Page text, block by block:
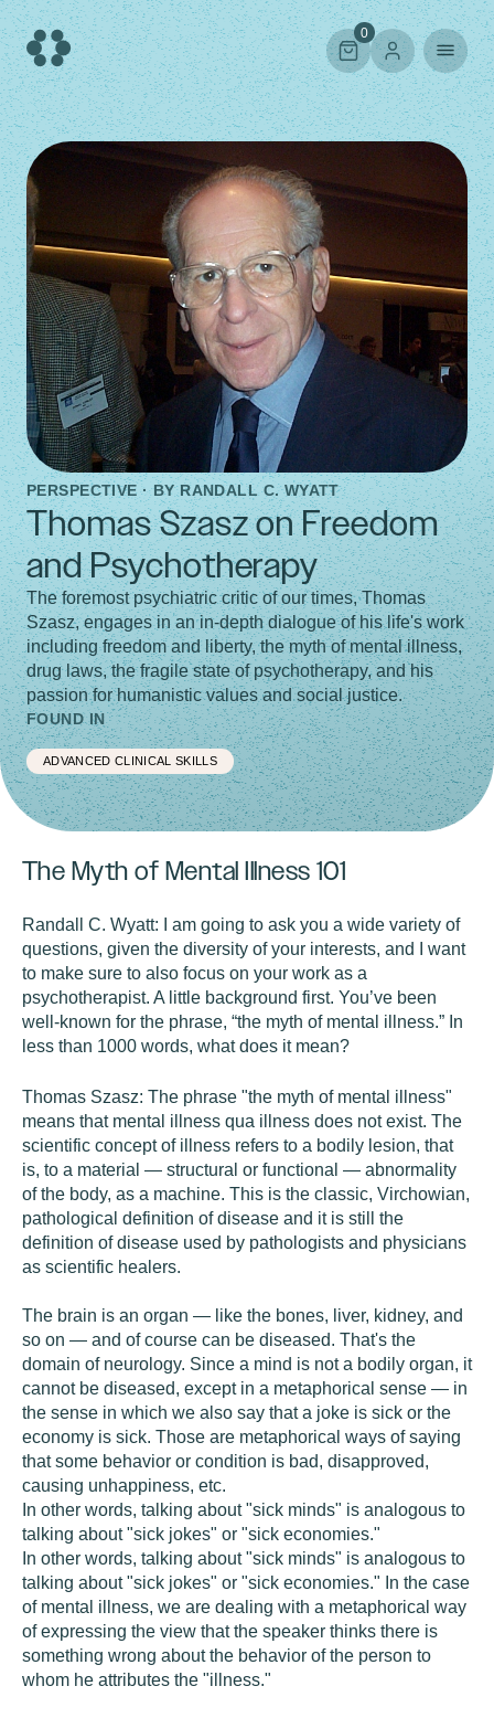
Skip
to
content
0
PERSPECTIVE · BYRANDALL C. WYATT
Thomas Szasz on Freedom
and Psychotherapy
The foremost psychiatric critic of our times, Thomas
Szasz, engages in an in-depth dialogue of his life's work
including freedom and liberty, the myth of mental illness,
drug laws, the fragile state of psychotherapy, and his
passion for humanistic values and social justice.
FOUND IN
ADVANCED CLINICAL SKILLS
The Myth of Mental Illness 101
Randall C. Wyatt:
I am going to ask you a wide variety of
questions, given the diversity of your interests, and I want
to make sure to also focus on your work as a
psychotherapist. A little background first. You’ve been
well-known for the phrase, “the myth of mental illness.” In
less than 1000 words, what does it mean?
Thomas Szasz: The phrase "the myth of mental illness"
means that mental illness qua illness does not exist. The
scientific concept of illness refers to a bodily lesion, that
is, to a material — structural or functional — abnormality
of the body, as a machine. This is the classic, Virchowian,
pathological definition of disease and it is still the
definition of disease used by pathologists and physicians
as scientific healers.
The brain is an organ — like the bones, liver, kidney, and
so on — and of course can be diseased. That's the
domain of neurology. Since a mind is not a bodily organ, it
cannot be diseased, except in a metaphorical sense — in
the sense in which we also say that a joke is sick or the
economy is sick. Those are metaphorical ways of saying
that some behavior or condition is bad, disapproved,
causing unhappiness, etc.
In other words, talking about "sick minds" is analogous to
talking about "sick jokes" or "sick economies."
In other words, talking about "sick minds" is analogous to
talking about "sick jokes" or "sick economies." In the case
of mental illness, we are dealing with a metaphorical way
of expressing the view that the speaker thinks there is
something wrong about the behavior of the person to
whom he attributes the "illness."